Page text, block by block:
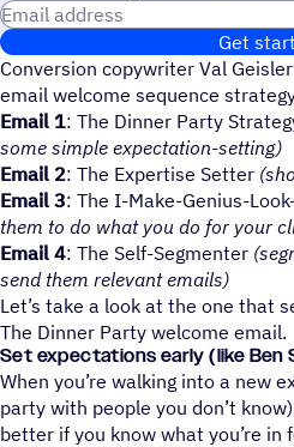
Get
Conversion copywriter Val
email welcome sequence
Email 1: The Dinner Party
some simple expectation-setting)
Email 2: The Expertise Setter
Email 3: The I-Make-Genius-
them to do what you do for your
Email 4: The Self-Segmenter
send them relevant emails)
Let’s take a look at the one that
The Dinner Party welcome email.
Set expectations early (like Ben
When you’re walking into a new
party with people you don’t
better if you know what you’re in